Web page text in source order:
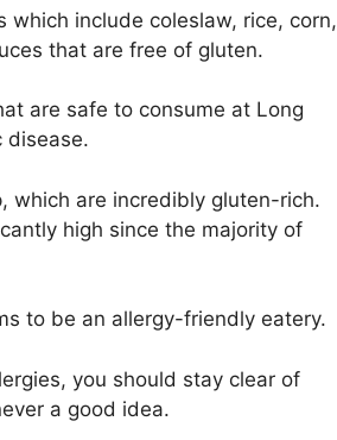
include coleslaw, rice, corn,
that are free of gluten.
are safe to consume at Long
disease.
which are incredibly gluten-rich.
high since the majority of
to be an allergy-friendly eatery.
you should stay clear of
a good idea.